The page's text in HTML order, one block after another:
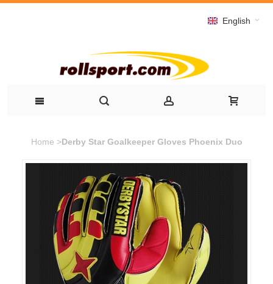
English
Home >Derby Star Goalkeeper Gloves Phoenix Duo